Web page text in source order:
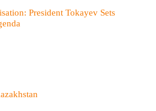
President Tokayev Sets